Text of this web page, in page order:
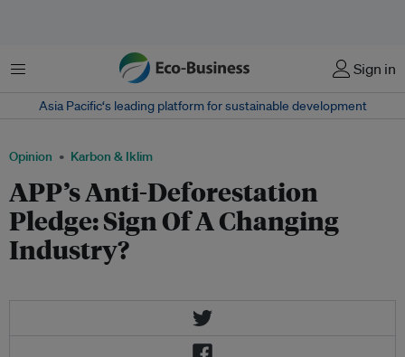
Menu Sign in
Asia Pacific‘s leading platform for sustainable development
Opinion Karbon & Iklim
APP’s Anti-Deforestation
Pledge: Sign Of A Changing
Industry?